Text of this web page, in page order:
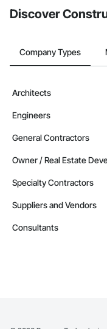
Discover
Company Types
Architects
Engineers
General Contractors
Owner / Real Estate
Specialty Contractors
Suppliers and Vendors
Consultants